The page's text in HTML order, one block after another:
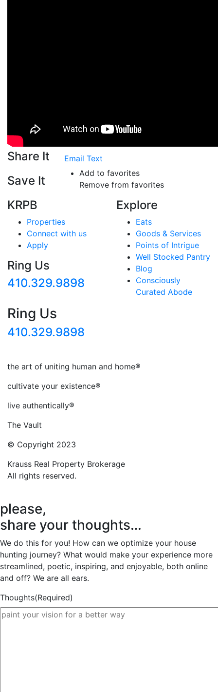
Share It Email Text
Save It
Add to favorites
Remove from favorites
KRPB
Properties
Connect with us
Apply
Ring Us
410.329.9898
Explore
Eats
Goods & Services
Points of Intrigue
Well Stocked Pantry
Blog
Consciously
Curated Abode
Ring Us
410.329.9898
the art of uniting human and home®
cultivate your existence®
live authentically®
The Vault
© Copyright 2023
Krauss Real Property Brokerage
All rights reserved.
please,
share your thoughts…
We do this for you! How can we optimize your house
hunting journey? What would make your experience more
streamlined, poetic, inspiring, and enjoyable, both online
and off? We are all ears.
Thoughts(Required)